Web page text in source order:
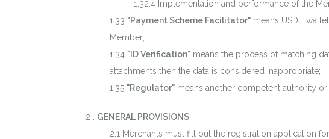
Implementation and performance of the
"Payment Scheme Facilitator" means USDT
Member;
"ID Verification" means the process of matching
attachments then the data is considered inappropriate;
"Regulator" means another competent authority
GENERAL PROVISIONS
Merchants must fill out the registration application